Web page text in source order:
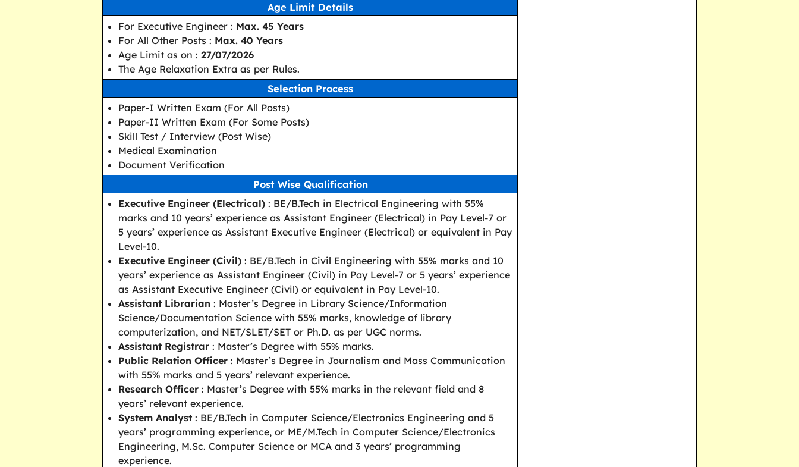
Age Limit Details
For Executive Engineer : Max. 45 Years
For All Other Posts : Max. 40 Years
Age Limit as on : 27/07/2026
The Age Relaxation Extra as per Rules.
Selection Process
Paper-I Written Exam (For All Posts)
Paper-II Written Exam (For Some Posts)
Skill Test / Interview (Post Wise)
Medical Examination
Document Verification
Post Wise Qualification
Executive Engineer (Electrical) : BE/B.Tech in Electrical Engineering with 55%
marks and 10 years’ experience as Assistant Engineer (Electrical) in Pay Level-7 or
5 years’ experience as Assistant Executive Engineer (Electrical) or equivalent in Pay
Level-10.
Executive Engineer (Civil) : BE/B.Tech in Civil Engineering with 55% marks and 10
years’ experience as Assistant Engineer (Civil) in Pay Level-7 or 5 years’ experience
as Assistant Executive Engineer (Civil) or equivalent in Pay Level-10.
Assistant Librarian : Master’s Degree in Library Science/Information
Science/Documentation Science with 55% marks, knowledge of library
computerization, and NET/SLET/SET or Ph.D. as per UGC norms.
Assistant Registrar : Master’s Degree with 55% marks.
Public Relation Officer : Master’s Degree in Journalism and Mass Communication
with 55% marks and 5 years’ relevant experience.
Research Officer : Master’s Degree with 55% marks in the relevant field and 8
years’ relevant experience.
System Analyst : BE/B.Tech in Computer Science/Electronics Engineering and 5
years’ programming experience, or ME/M.Tech in Computer Science/Electronics
Engineering, M.Sc. Computer Science or MCA and 3 years’ programming
experience.